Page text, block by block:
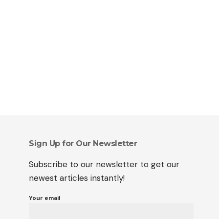
Sign Up for Our Newsletter
Subscribe to our newsletter to get our
newest articles instantly!
Your email